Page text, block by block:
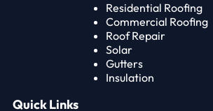
Residential Roofing
Commercial Roofing
Roof Repair
Solar
Gutters
Insulation
Quick Links